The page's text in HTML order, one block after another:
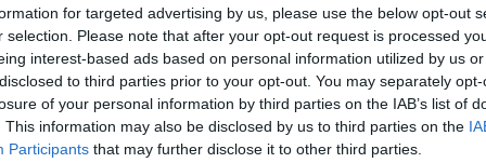
for targeted advertising by us, please use the below opt-out
selection. Please note that after your opt-out request is processed
interest-based ads based on personal information utilized by us
to third parties prior to your opt-out. You may separately
of your personal information by third parties on the IAB’s list of
This information may also be disclosed by us to third parties on the
Participants that may further disclose it to other third parties.